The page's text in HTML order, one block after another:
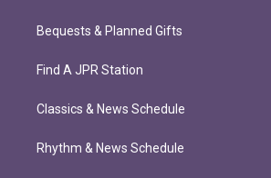
Bequests & Planned Gifts
Find A JPR Station
Classics & News Schedule
Rhythm & News Schedule